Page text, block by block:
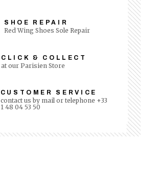
SHOE REPAIR
Red Wing Shoes Sole Repair
CLICK & COLLECT
at our Parisien Store
CUSTOMER SERVICE
contact us by mail or telephone +33
1 48 04 53 50